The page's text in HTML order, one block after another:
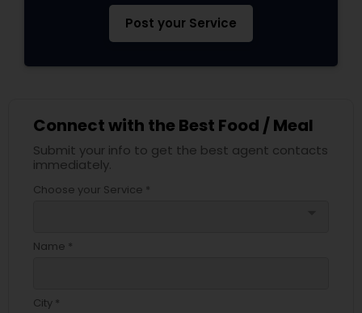
Post your Service
Connect with the Best Food / Meal
Submit your info to get the best agent contacts
immediately.
Choose your Service *
Name *
City *